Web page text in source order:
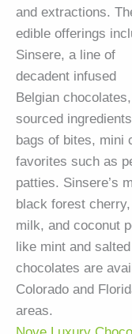
and extractions.
edible offerings
Sinsere, a line of
decadent infused
Belgian
sourced
bags of bites, mini
favorites such as
patties. Sinsere’s
black forest
milk, and coconut
like mint and
chocolates are
Colorado and
areas.